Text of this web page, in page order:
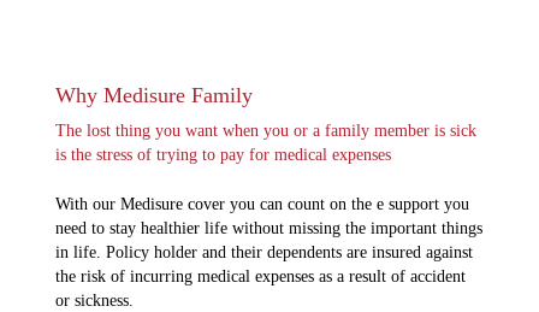
Why Medisure Family
The lost thing you want when you or a family member is sick
is the stress of trying to pay for medical expenses
With our Medisure cover you can count on the e support you
need to stay healthier life without missing the important things
in life. Policy holder and their dependents are insured against
the risk of incurring medical expenses as a result of accident
or sickness.